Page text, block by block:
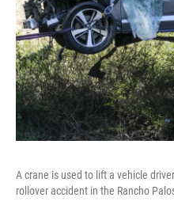
A crane is used to lift a vehicle
rollover accident in the Rancho